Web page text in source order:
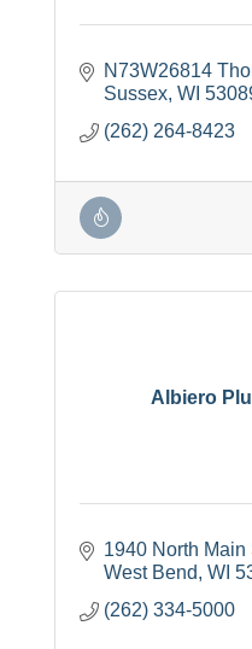
N73W26814
Sussex WI
(262) 264-8423
Albiero
1940 North Main
West Bend WI
(262) 334-5000